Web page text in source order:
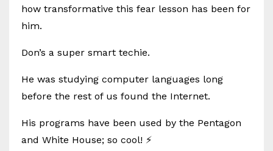
how transformative this fear lesson has been for
him.
Don’s a super smart techie.
He was studying computer languages long
before the rest of us found the Internet.
His programs have been used by the Pentagon
and White House; so cool! ⚡